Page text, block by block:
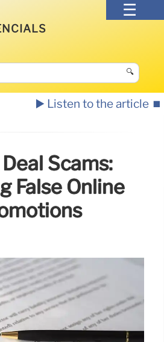
🔍
▶️ Listen to the article ⏹️
Scams:
False Online